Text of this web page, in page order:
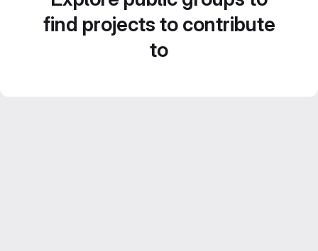
find projects to contribute
to